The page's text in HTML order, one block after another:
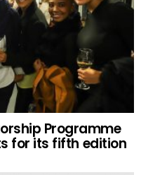
Programme
for its fifth edition